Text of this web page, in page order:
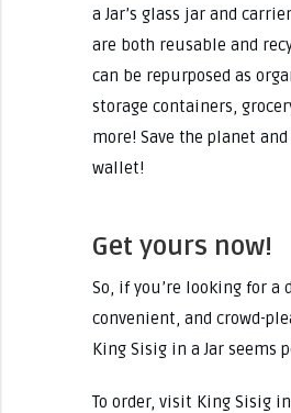
a Jar’s glass jar and
are both reusable and
can be repurposed as
storage containers,
more! Save the planet
wallet!
Get yours now!
So, if you’re looking for a
convenient, and crowd-
King Sisig in a Jar seems
To order, visit King Sisig